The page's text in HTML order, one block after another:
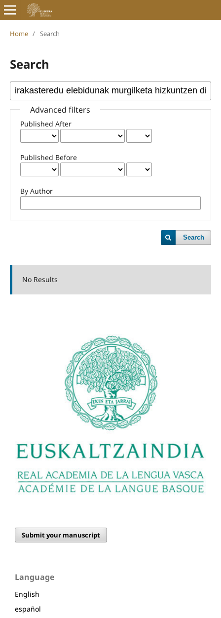
Home / Search
Search
Advanced filters
Published After
Published Before
By Author
Search
No Results
Submit your manuscript
Language
English
español